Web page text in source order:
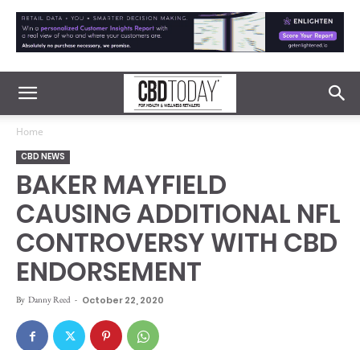
Home
CBD NEWS
BAKER MAYFIELD
CAUSING ADDITIONAL NFL
CONTROVERSY WITH CBD
ENDORSEMENT
By Danny Reed - October 22, 2020